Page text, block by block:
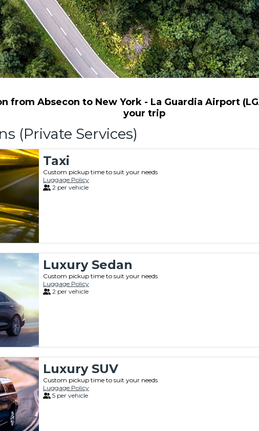
from Absecon to New York - La Guardia Airport
your trip
(Private Services)
Taxi
Custom pickup time to suit your needs
Luggage Policy
2 per vehicle
Luxury Sedan
Custom pickup time to suit your needs
Luggage Policy
2 per vehicle
Luxury SUV
Custom pickup time to suit your needs
Luggage Policy
5 per vehicle